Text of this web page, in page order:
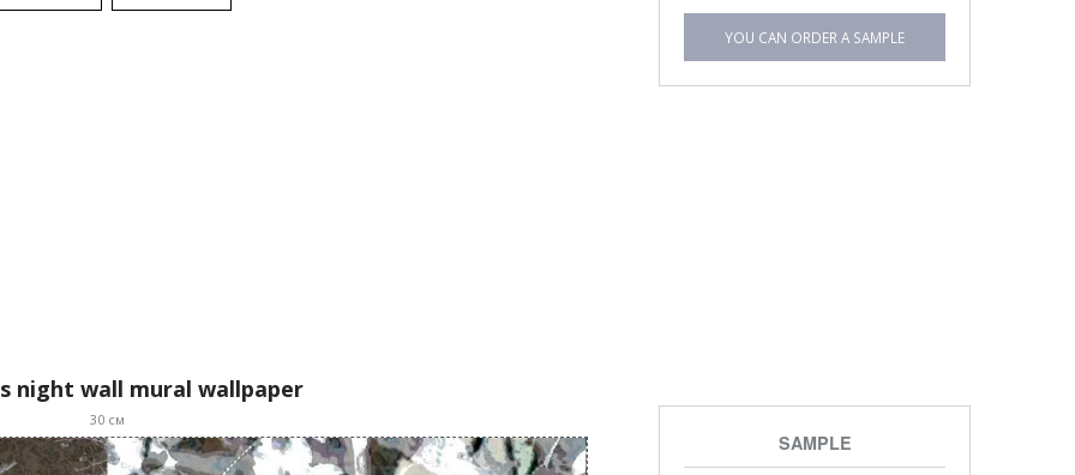
YOU CAN ORDER A SAMPLE
night wall mural wallpaper
30см
SAMPLE